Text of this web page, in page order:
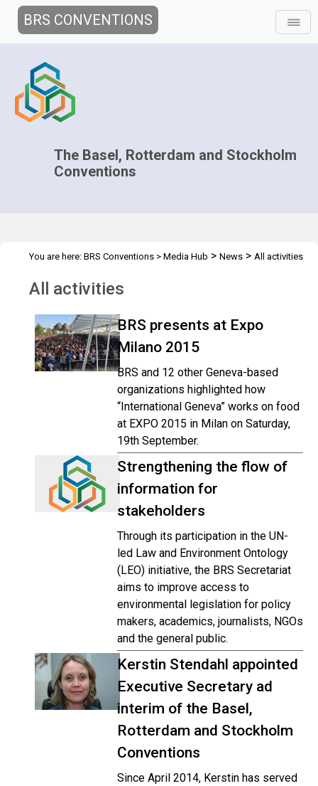
BRS CONVENTIONS
The Basel, Rotterdam and Stockholm
Conventions
You are here: BRS Conventions > Media Hub > News > All activities
All activities
BRS presents at Expo
Milano 2015
BRS and 12 other Geneva-based
organizations highlighted how
“International Geneva” works on food
at EXPO 2015 in Milan on Saturday,
19th September.
Strengthening the flow of
information for
stakeholders
Through its participation in the UN-
led Law and Environment Ontology
(LEO) initiative, the BRS Secretariat
aims to improve access to
environmental legislation for policy
makers, academics, journalists, NGOs
and the general public.
Kerstin Stendahl appointed
Executive Secretary ad
interim of the Basel,
Rotterdam and Stockholm
Conventions
Since April 2014, Kerstin has served